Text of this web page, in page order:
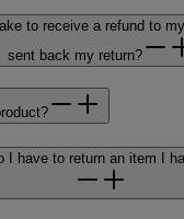
to receive a refund to
sent back my return?
I have to return an item I